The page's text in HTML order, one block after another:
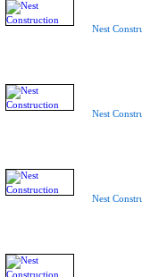
Nest
Nest
Nest